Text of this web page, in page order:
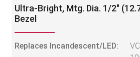
Ultra-Bright, Mtg. Dia. 1/2"
Bezel
Replaces Incandescent/LED: